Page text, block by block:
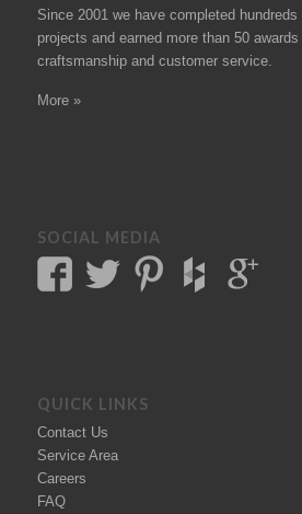
Since 2001 we have completed hundreds
projects and earned more than 50 awards
craftsmanship and customer service.
More »
SOCIAL MEDIA
QUICK LINKS
Contact Us
Service Area
Careers
FAQ